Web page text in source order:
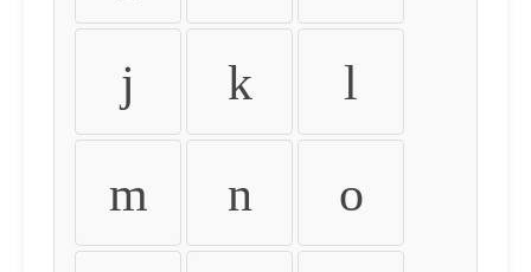
j k l
m n o